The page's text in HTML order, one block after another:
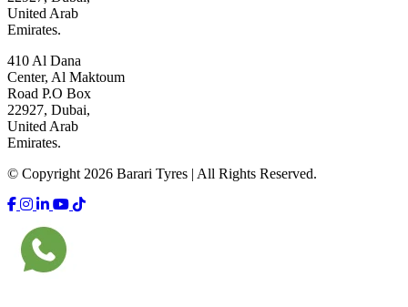
410 Al Dana
Center, Al Maktoum
Road P.O Box
22927, Dubai,
United Arab
Emirates.
© Copyright 2026 Barari Tyres | All Rights Reserved.